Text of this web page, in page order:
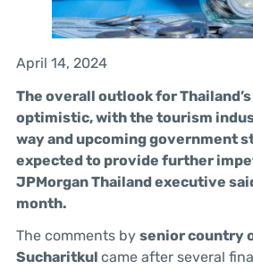
April 14, 2024
The overall outlook for
optimistic, with the tourism
way and upcoming government
expected to provide further
JPMorgan Thailand executive
month.
The comments by senior country
Sucharitkul came after several